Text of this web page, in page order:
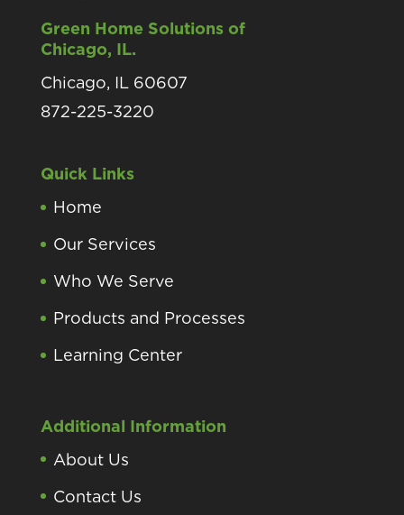
Green Home Solutions of
Chicago, IL.
Chicago, IL 60607
872-225-3220
Quick Links
Home
Our Services
Who We Serve
Products and Processes
Learning Center
Additional Information
About Us
Contact Us